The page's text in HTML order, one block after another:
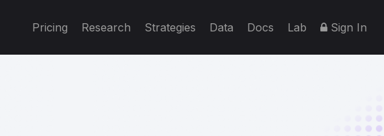
Pricing Research Strategies Data Docs Lab Sign In